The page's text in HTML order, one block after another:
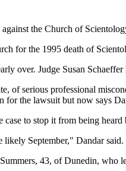
the Church of
for the 1995 death of
over. Judge Susan
of serious professional
the lawsuit but now says
to stop it from being heard
September," Dandar said.
43, of Dunedin,